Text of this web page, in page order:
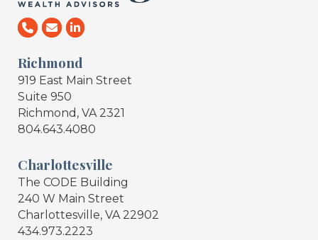
Richmond
919 East Main Street
Suite 950
Richmond, VA 2321
804.643.4080
Charlottesville
The CODE Building
240 W Main Street
Charlottesville, VA 22902
434.973.2223